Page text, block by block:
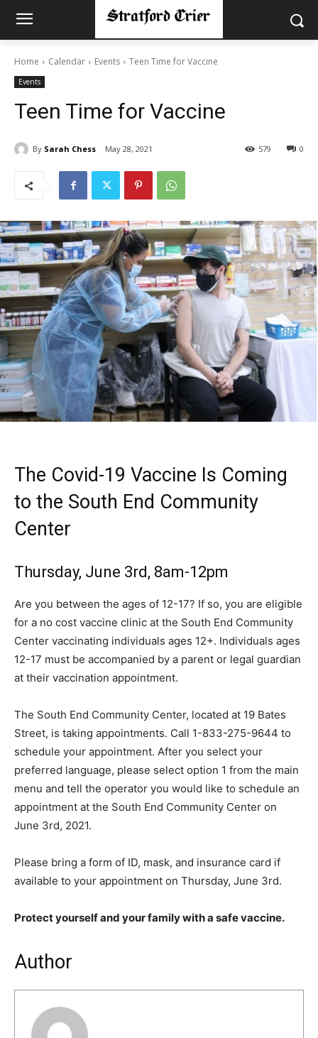
Home Calendar Events Teen Time for Vaccine
Events
Teen Time for Vaccine
By Sarah Chess May 28, 2021 0
579
The Covid-19 Vaccine Is Coming
to the South End Community
Center
Thursday, June 3rd, 8am-12pm
Are you between the ages of 12-17? If so, you are eligible
for a no cost vaccine clinic at the South End Community
Center vaccinating individuals ages 12+. Individuals ages
12-17 must be accompanied by a parent or legal guardian
at their vaccination appointment.
The South End Community Center, located at 19 Bates
Street, is taking appointments. Call 1-833-275-9644 to
schedule your appointment. After you select your
preferred language, please select option 1 from the main
menu and tell the operator you would like to schedule an
appointment at the South End Community Center on
June 3rd, 2021.
Please bring a form of ID, mask, and insurance card if
available to your appointment on Thursday, June 3rd.
Protect yourself and your family with a safe vaccine.
Author